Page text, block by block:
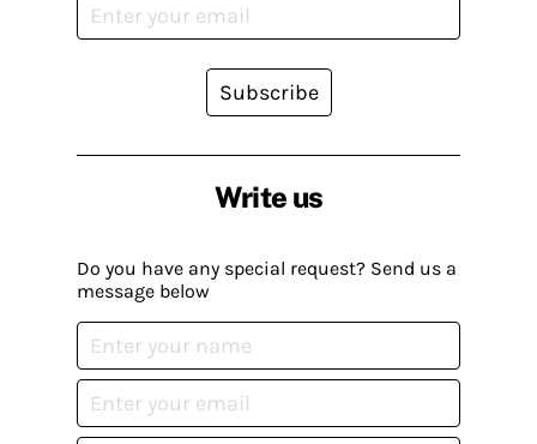
Write us
Do you have any special request? Send us a
message below
Subscribe